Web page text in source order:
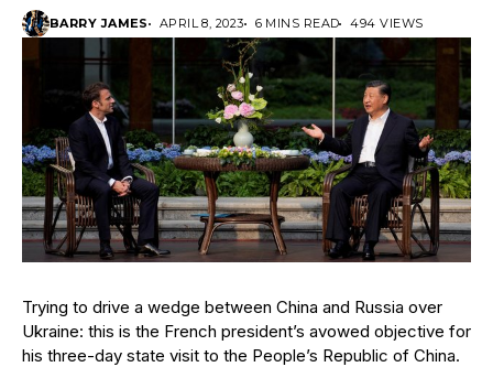
BARRY JAMES APRIL 8, 2023 6 MINS READ 494 VIEWS
Trying to drive a wedge between China and Russia over
Ukraine: this is the French president’s avowed objective for
his three-day state visit to the People’s Republic of China.